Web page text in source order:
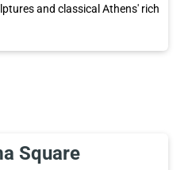
and classical Athens' rich
Square